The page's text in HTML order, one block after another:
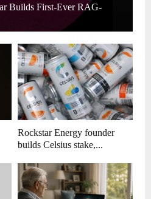
Builds First-Ever RAG-
Rockstar Energy founder
builds Celsius stake,...